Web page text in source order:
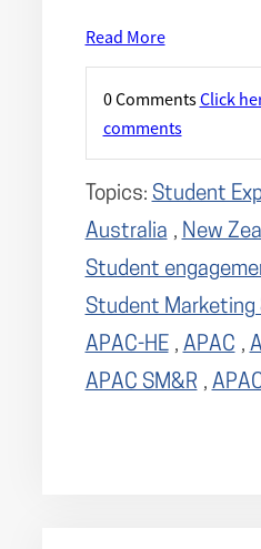
Read More
0 CommentsClick
comments
Topics: Student
Australia , New
Student
Student Marketing
APAC-HE , APAC ,
APAC SM&R ,